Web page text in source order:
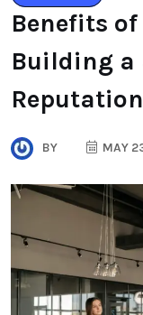
Benefits
Building a
Reputation
BY MAY